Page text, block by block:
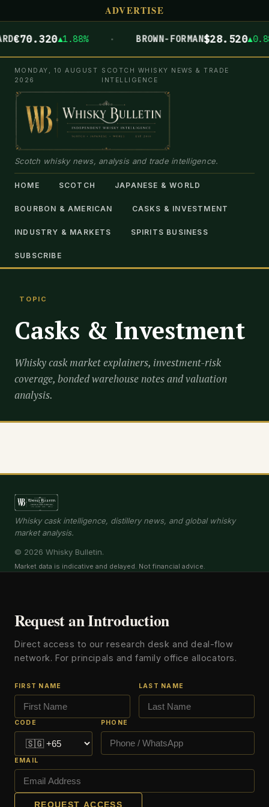
ADVERTISE
€70.320▲1.88% · BROWN-FORMAN$28.520
MONDAY, 10 AUGUST
2026
SCOTCH WHISKY NEWS & TRADE
INTELLIGENCE
Scotch whisky news, analysis and trade intelligence.
HOME SCOTCH JAPANESE & WORLD
BOURBON & AMERICAN CASKS & INVESTMENT
INDUSTRY & MARKETS SPIRITS BUSINESS
SUBSCRIBE
TOPIC
Casks & Investment
Whisky cask market explainers, investment-risk
coverage, bonded warehouse notes and valuation
analysis.
Whisky cask intelligence, distillery news, and global whisky
market analysis.
© 2026 Whisky Bulletin.
Market data is indicative and delayed. Not financial advice.
Request an Introduction
Direct access to our research desk and deal-flow
network. For principals and family office allocators.
FIRST NAME LAST NAME
CODE PHONE
EMAIL
REQUEST ACCESS